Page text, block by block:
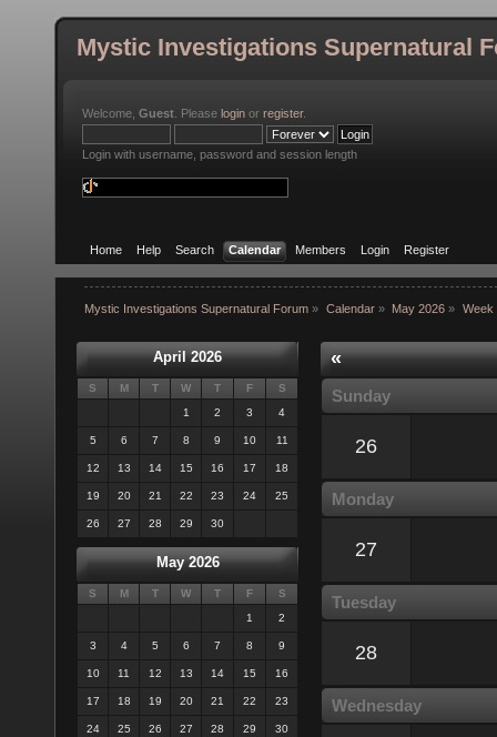
Mystic Investigations Supernatural
Welcome, Guest . Please login or register.
Login with username, password and session length
Home Help Search Calendar Members Login Register
Mystic Investigations Supernatural Forum » Calendar» May 2026 » Week
April 2026
S M T W T F
S
1
2 3 4
5 6 7 8 9 10 11
12 13 14 15 16 17 18
19 20 21 22 23 24 25
26 27 28 29 30
May 2026
S M T W T F
S
1
2
3 4 5 6 7 8 9
10 11 12 13 14 15 16
17 18 19 20 21 22 23
24 25 26 27 28 29 30
«
Sunday
26
Monday
27
Tuesday
28
Wednesday